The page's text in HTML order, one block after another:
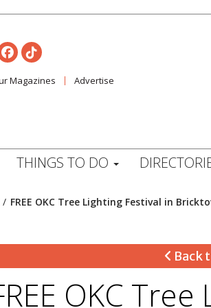
Magazines Advertise
THINGS TO DO
/ FREE OKC Tree Lighting Festival in
Back
OKC